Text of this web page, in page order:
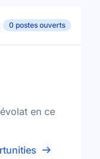
0 postes ouverts
en ce